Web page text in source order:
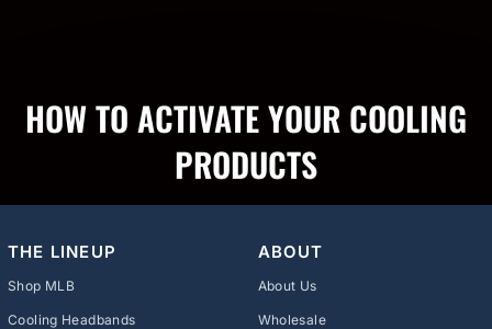
HOW TO ACTIVATE YOUR COOLING
PRODUCTS
THE LINEUP
Shop MLB
Cooling Headbands
ABOUT
About Us
Wholesale